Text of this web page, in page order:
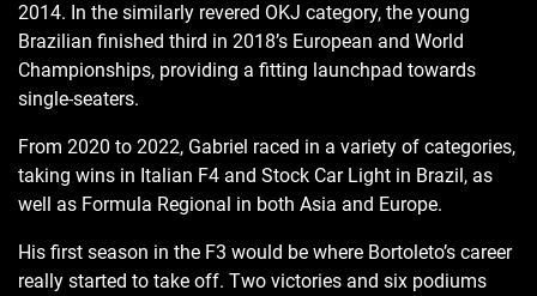
2014. In the similarly revered OKJ category, the young
Brazilian finished third in 2018’s European and World
Championships, providing a fitting launchpad towards
single-seaters.
From 2020 to 2022, Gabriel raced in a variety of categories,
taking wins in Italian F4 and Stock Car Light in Brazil, as
well as Formula Regional in both Asia and Europe.
His first season in the F3 would be where Bortoleto’s career
really started to take off. Two victories and six podiums